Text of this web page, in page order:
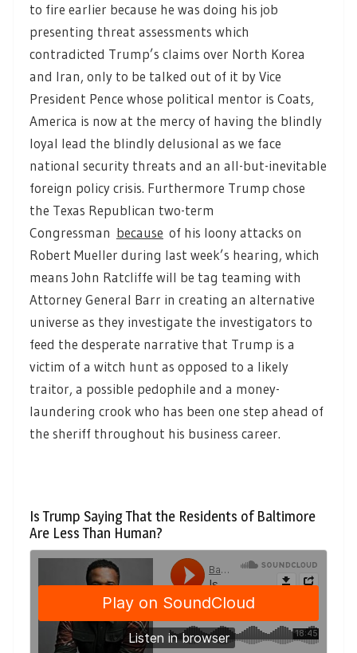
to fire earlier because he was doing his job
presenting threat assessments which
contradicted Trump’s claims over North Korea
and Iran, only to be talked out of it by Vice
President Pence whose political mentor is Coats,
America is now at the mercy of having the blindly
loyal lead the blindly delusional as we face
national security threats and an all-but-inevitable
foreign policy crisis. Furthermore Trump chose
the Texas Republican two-term
Congressman because of his loony attacks on
Robert Mueller during last week’s hearing, which
means John Ratcliffe will be tag teaming with
Attorney General Barr in creating an alternative
universe as they investigate the investigators to
feed the desperate narrative that Trump is a
victim of a witch hunt as opposed to a likely
traitor, a possible pedophile and a money-
laundering crook who has been one step ahead of
the sheriff throughout his business career.
Is Trump Saying That the Residents of Baltimore
Are Less Than Human?